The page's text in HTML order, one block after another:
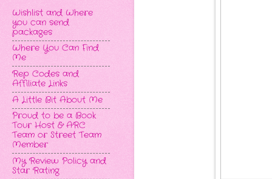
Wishlist and Where
you can send
packages
Where You Can Find
Me
Rep Codes and
Affiliate Links
A Little Bit About Me
Proud to be a Book
Tour Host & ARC
Team or Street Team
Member
My Review Policy and
Star Rating